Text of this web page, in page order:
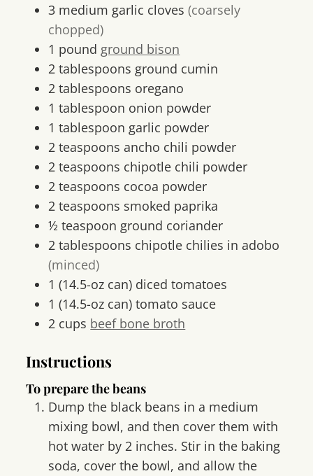
3 medium garlic cloves (coarsely
chopped)
1 pound ground bison
2 tablespoons ground cumin
2 tablespoons oregano
1 tablespoon onion powder
1 tablespoon garlic powder
2 teaspoons ancho chili powder
2 teaspoons chipotle chili powder
2 teaspoons cocoa powder
2 teaspoons smoked paprika
½ teaspoon ground coriander
2 tablespoons chipotle chilies in adobo
(minced)
1 (14.5-oz can) diced tomatoes
1 (14.5-oz can) tomato sauce
2 cups beef bone broth
Instructions
To prepare the beans
Dump the black beans in a medium
mixing bowl, and then cover them with
hot water by 2 inches. Stir in the baking
soda, cover the bowl, and allow the